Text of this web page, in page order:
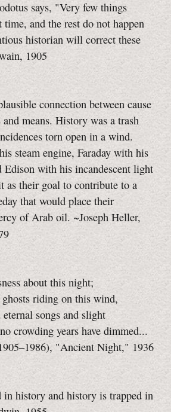
says, "Very few things
time, and the rest do not happen
historian will correct these
1905
connection between cause
means. History was a trash
torn open in a wind.
steam engine, Faraday with his
Edison with his incandescent light
as their goal to contribute to a
that would place their
of Arab oil. ~Joseph Heller,
about this night;
riding on this wind,
songs and slight
crowding years have dimmed...
"Ancient Night," 1936
in history and history is trapped in